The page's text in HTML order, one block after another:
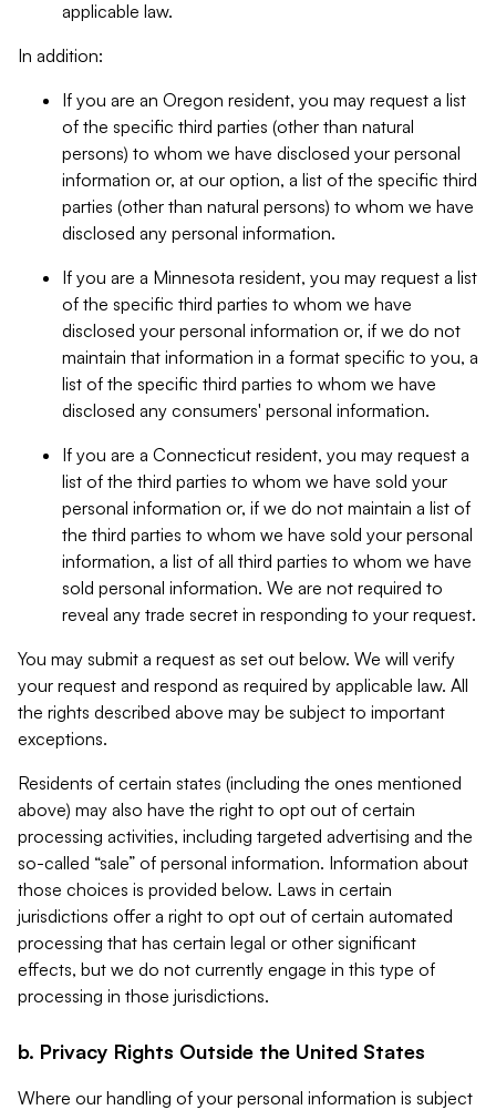
applicable law.
In addition:
If you are an Oregon resident, you may request a list
of the specific third parties (other than natural
persons) to whom we have disclosed your personal
information or, at our option, a list of the specific third
parties (other than natural persons) to whom we have
disclosed any personal information.
If you are a Minnesota resident, you may request a list
of the specific third parties to whom we have
disclosed your personal information or, if we do not
maintain that information in a format specific to you, a
list of the specific third parties to whom we have
disclosed any consumers' personal information.
If you are a Connecticut resident, you may request a
list of the third parties to whom we have sold your
personal information or, if we do not maintain a list of
the third parties to whom we have sold your personal
information, a list of all third parties to whom we have
sold personal information. We are not required to
reveal any trade secret in responding to your request.
You may submit a request as set out below. We will verify
your request and respond as required by applicable law. All
the rights described above may be subject to important
exceptions.
Residents of certain states (including the ones mentioned
above) may also have the right to opt out of certain
processing activities, including targeted advertising and the
so-called “sale” of personal information. Information about
those choices is provided below. Laws in certain
jurisdictions offer a right to opt out of certain automated
processing that has certain legal or other significant
effects, but we do not currently engage in this type of
processing in those jurisdictions.
b. Privacy Rights Outside the United States
Where our handling of your personal information is subject